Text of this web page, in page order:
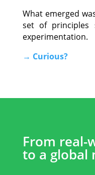
What emerged
set of principles
experimentation.
→ Curious?.
From real-
to a global